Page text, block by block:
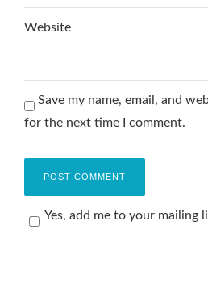
Website
Save my name, email, and
for the next time I comment.
Yes, add me to your mailing